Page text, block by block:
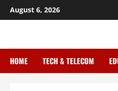
August 6, 2026
HOME TECH & TELECOM